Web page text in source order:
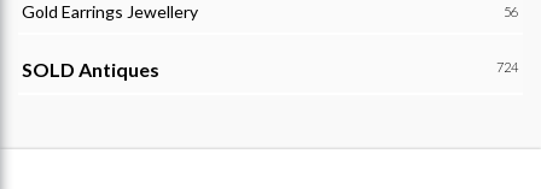
Gold Earrings Jewellery 56
SOLD Antiques 724